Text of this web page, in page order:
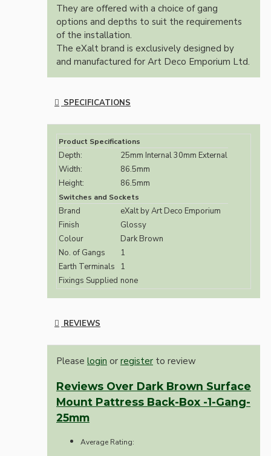
They are offered with a choice of gang
options and depths to suit the requirements
of the installation.
The eXalt brand is exclusively designed by
and manufactured for Art Deco Emporium Ltd.
SPECIFICATIONS
Product Specifications
Depth:
25mm Internal 30mm External
Width:
86.5mm
Height:
86.5mm
Switches and Sockets
Brand
eXalt by Art Deco Emporium
Finish
Glossy
Colour
Dark Brown
No. of Gangs
1
Earth Terminals
1
Fixings Supplied none
REVIEWS
Please login or register to review
Reviews Over Dark Brown Surface
Mount Pattress Back-Box -1-Gang-
25mm
Average Rating: